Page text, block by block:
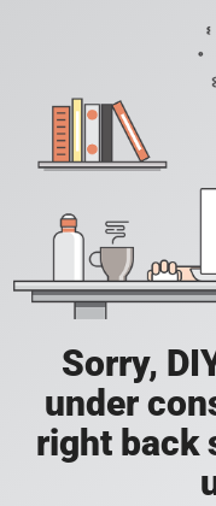
Sorry,
under
right back